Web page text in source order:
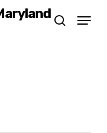
search
Menu